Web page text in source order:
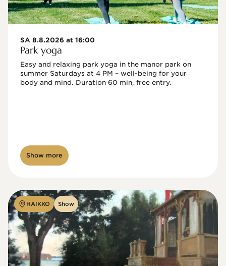
SA 8.8.2026 at 16:00
Park yoga
Easy and relaxing park yoga in the manor park on
summer Saturdays at 4 PM – well-being for your
body and mind. Duration 60 min, free entry.
Show more
HAIKKO Show